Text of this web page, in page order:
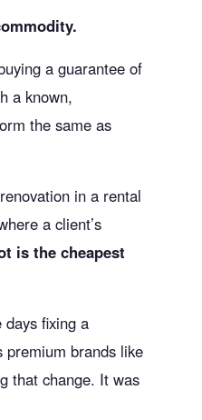
a guarantee of
a known,
the same as
in a rental
a client’s
is the cheapest
fixing a
premium brands like
that change. It was